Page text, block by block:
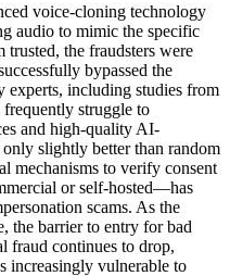
voice-cloning technology
audio to mimic the specific
trusted, the fraudsters were
bypassed the
experts, including studies from
struggle to
and high-quality AI-
slightly better than random
mechanisms to verify consent
or self-hosted—has
scams. As the
the barrier to entry for bad
fraud continues to drop,
increasingly vulnerable to